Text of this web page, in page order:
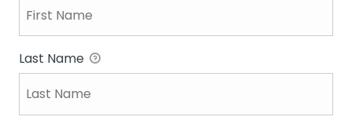
Last Name